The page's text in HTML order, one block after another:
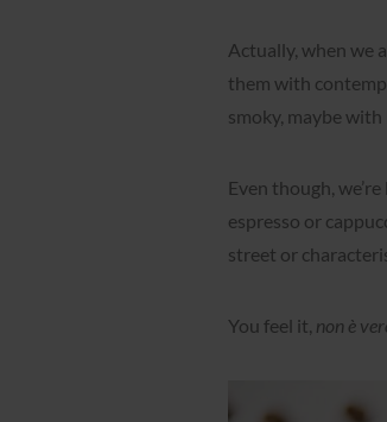
Actually, when we
them with
smoky, maybe
Even though,
espresso or
street or
You feel it, non è